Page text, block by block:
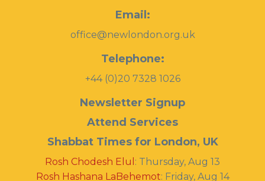
Email:
office@newlondon.org.uk
Telephone:
+44 (0)20 7328 1026
Newsletter Signup
Attend Services
Shabbat Times for London, UK
Rosh Chodesh Elul : Thursday, Aug 13
Rosh Hashana LaBehemot: Friday, Aug 14